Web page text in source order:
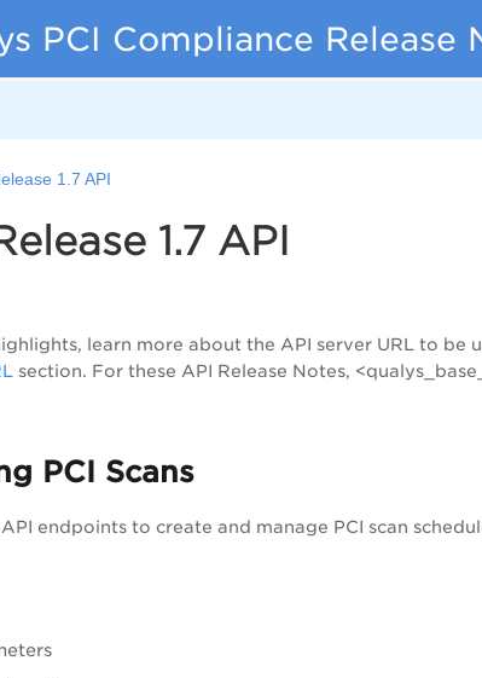
PCI Compliance Release
1.7 API
1.7 API
learn more about the API server URL to be
section. For these API Release Notes,
PCI Scans
endpoints to create and manage PCI scan